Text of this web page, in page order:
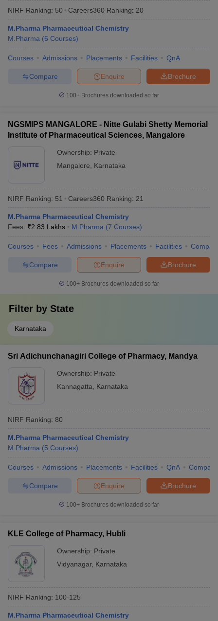
NIRF Ranking: 50 Careers360 Ranking: 20
M.Pharma Pharmaceutical Chemistry
M.Pharma (6 Courses)
Courses Admissions Placements Facilities QnA
Brochure
Enquire
Compare
100+ Brochures downloaded so far
NGSMIPS MANGALORE - Nitte Gulabi Shetty Memorial
Institute of Pharmaceutical Sciences, Mangalore
Ownership: Private
Mangalore
Karnataka
NIRF Ranking: 51 Careers360 Ranking: 21
M.Pharma Pharmaceutical Chemistry
Fees :₹2.83 Lakhs M.Pharma (7 Courses)
Courses Fees Admissions Placements Facilities
Brochure
Enquire
Compare
100+ Brochures downloaded so far
Filter by State
Karnataka
Sri Adichunchanagiri College of Pharmacy, Mandya
Ownership: Private
Kannagatta
Karnataka
NIRF Ranking: 80
M.Pharma Pharmaceutical Chemistry
M.Pharma (5 Courses)
Courses Admissions Placements Facilities QnA Compare
Brochure
Enquire
Compare
100+ Brochures downloaded so far
KLE College of Pharmacy, Hubli
Ownership: Private
Vidyanagar, Karnataka
NIRF Ranking: 100-125
M.Pharma Pharmaceutical Chemistry